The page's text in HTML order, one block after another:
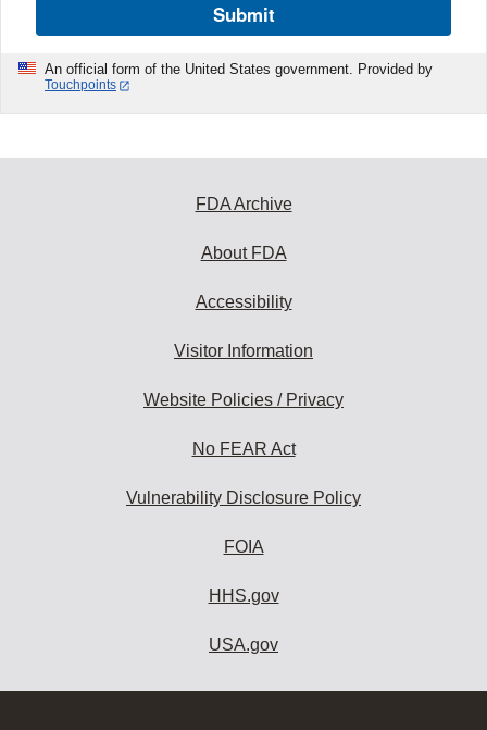
Submit
An official form of the United States government. Provided by
Touchpoints
FDA Archive
About FDA
Accessibility
Visitor Information
Website Policies / Privacy
No FEAR Act
Vulnerability Disclosure Policy
FOIA
HHS.gov
USA.gov